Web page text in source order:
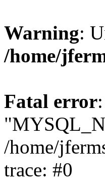
Warning:
/home/
Fatal error
/home/
trace: #0